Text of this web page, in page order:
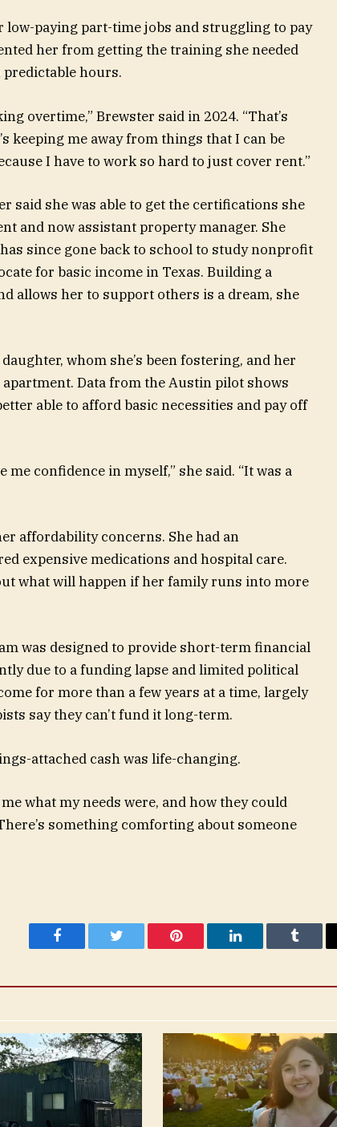
low-paying part-time jobs and struggling to pay
her from getting the training she needed
hours.
overtime,” Brewster said in 2024. “That’s
keeping me away from things that I can be
I have to work so hard to just cover rent.”
said she was able to get the certifications she
and now assistant property manager. She
since gone back to school to study nonprofit
for basic income in Texas. Building a
allows her to support others is a dream, she
whom she’s been fostering, andher
Data from the Austin pilot shows
able to afford basic necessities and pay off
me confidence in myself,” she said. “It was a
affordability concerns. She had an
expensive medications and hospital care.
what will happen if her family runs into more
was designed to provide short-term financial
due to a funding lapse and limited political
for more than a few years at a time, largely
say they can’t fund it long-term.
attached cash was life-changing.
what my needs were, and how they could
something comforting about someone
Facebook Twitter Pinterest LinkedIn Tumblr